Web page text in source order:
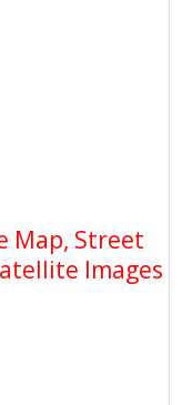
Map, Street
Images